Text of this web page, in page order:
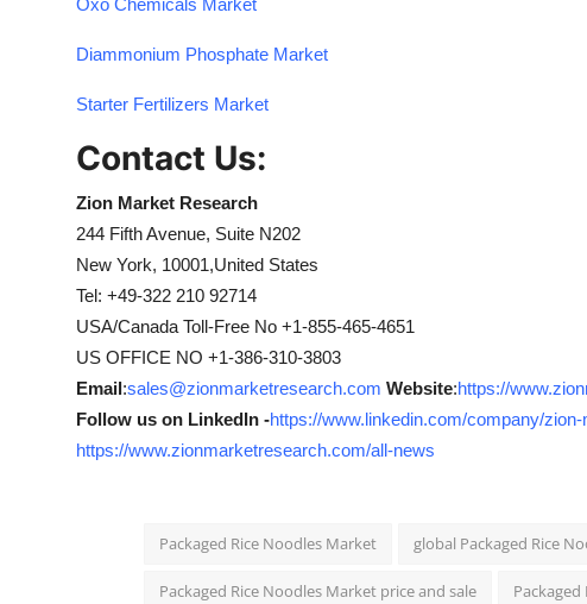
Oxo Chemicals Market
Diammonium Phosphate Market
Starter Fertilizers Market
Contact Us:
Zion Market Research
244 Fifth Avenue, Suite N202
New York, 10001,United States
Tel: +49-322 210 92714
USA/Canada Toll-Free No +1-855-465-4651
US OFFICE NO +1-386-310-3803
Email:sales@zionmarketresearch.com Website:https://
Follow us on LinkedIn -https://www.linkedin.com/company/
https://www.zionmarketresearch.com/all-news
Packaged Rice Noodles Market global Packaged Rice
Packaged Rice Noodles Market price and sale